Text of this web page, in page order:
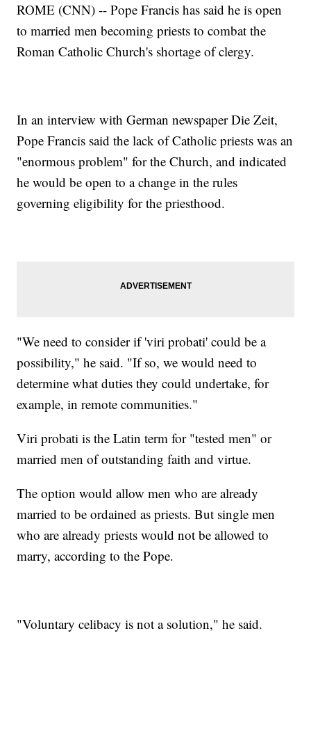
ROME (CNN) -- Pope Francis has said he is open
to married men becoming priests to combat the
Roman Catholic Church's shortage of clergy.
In an interview with German newspaper Die Zeit,
Pope Francis said the lack of Catholic priests was an
"enormous problem" for the Church, and indicated
he would be open to a change in the rules
governing eligibility for the priesthood.
"We need to consider if 'viri probati' could be a
possibility," he said. "If so, we would need to
determine what duties they could undertake, for
example, in remote communities."
Viri probati is the Latin term for "tested men" or
married men of outstanding faith and virtue.
The option would allow men who are already
married to be ordained as priests. But single men
who are already priests would not be allowed to
marry, according to the Pope.
"Voluntary celibacy is not a solution," he said.